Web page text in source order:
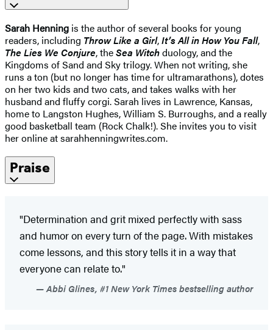
Sarah Henning is the author of several books for young
readers, including Throw Like a Girl,It’s All in How You Fall,
The Lies We Conjure, theSea Witchduology, and the
Kingdoms of Sand and Sky trilogy. When not writing, she
runs a ton (but no longer has time for ultramarathons), dotes
on her two kids and two cats, and takes walks with her
husband and fluffy corgi. Sarah lives in Lawrence, Kansas,
home to Langston Hughes, William S. Burroughs, and a really
good basketball team (Rock Chalk!). She invites you to visit
her online at sarahhenningwrites.com.
Praise
"Determination and grit mixed perfectly with sass
and humor on every turn of the page. With mistakes
come lessons, and this story tells it in a way that
everyone can relate to."
Abbi Glines, #1 New York Times bestselling author